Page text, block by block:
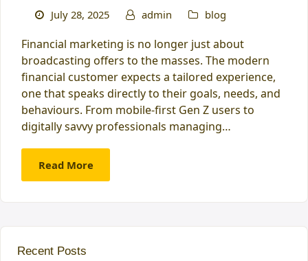
July 28, 2025 admin blog
Financial marketing is no longer just about
broadcasting offers to the masses. The modern
financial customer expects a tailored experience,
one that speaks directly to their goals, needs, and
behaviours. From mobile-first Gen Z users to
digitally savvy professionals managing…
Read More
Recent Posts